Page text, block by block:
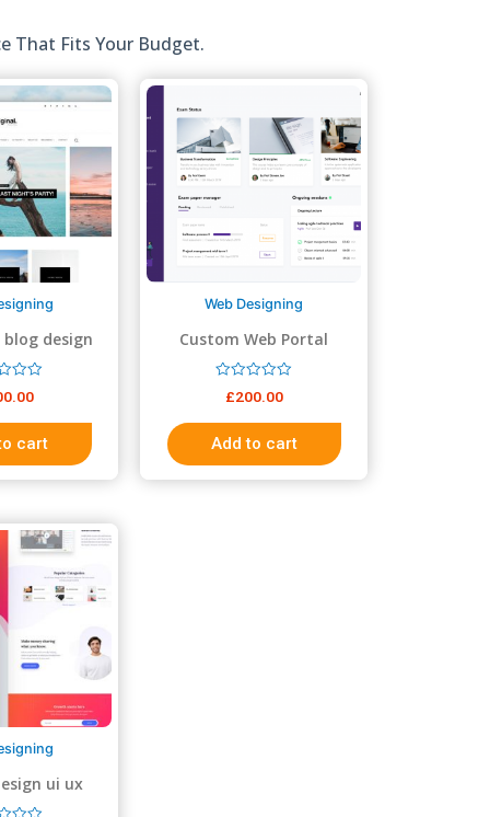
That Fits Your Budget.
blog design
cart
Web Designing
Custom Web Portal
d
o
u
£200.00
Add to cart
ui ux